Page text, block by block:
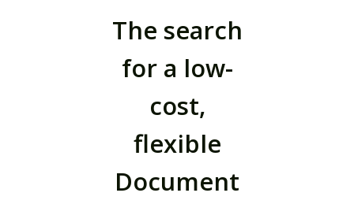
The search
for a low-
cost,
flexible
Document